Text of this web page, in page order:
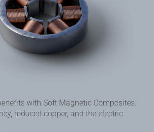
with Soft Magnetic Composites.
reduced copper, and the electric